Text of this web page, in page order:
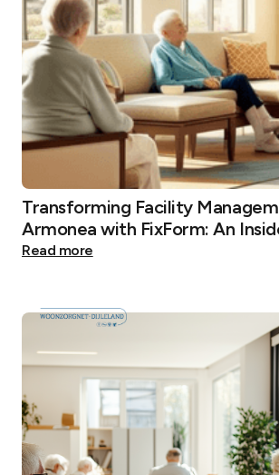
Transforming Facility
Armonea with FixForm: An
Read more